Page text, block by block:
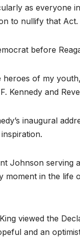
as everyone
to nullify that Act.
before
heroes of my
Kennedy and
inaugural
Johnson serving
moment in the life
viewed the
and an